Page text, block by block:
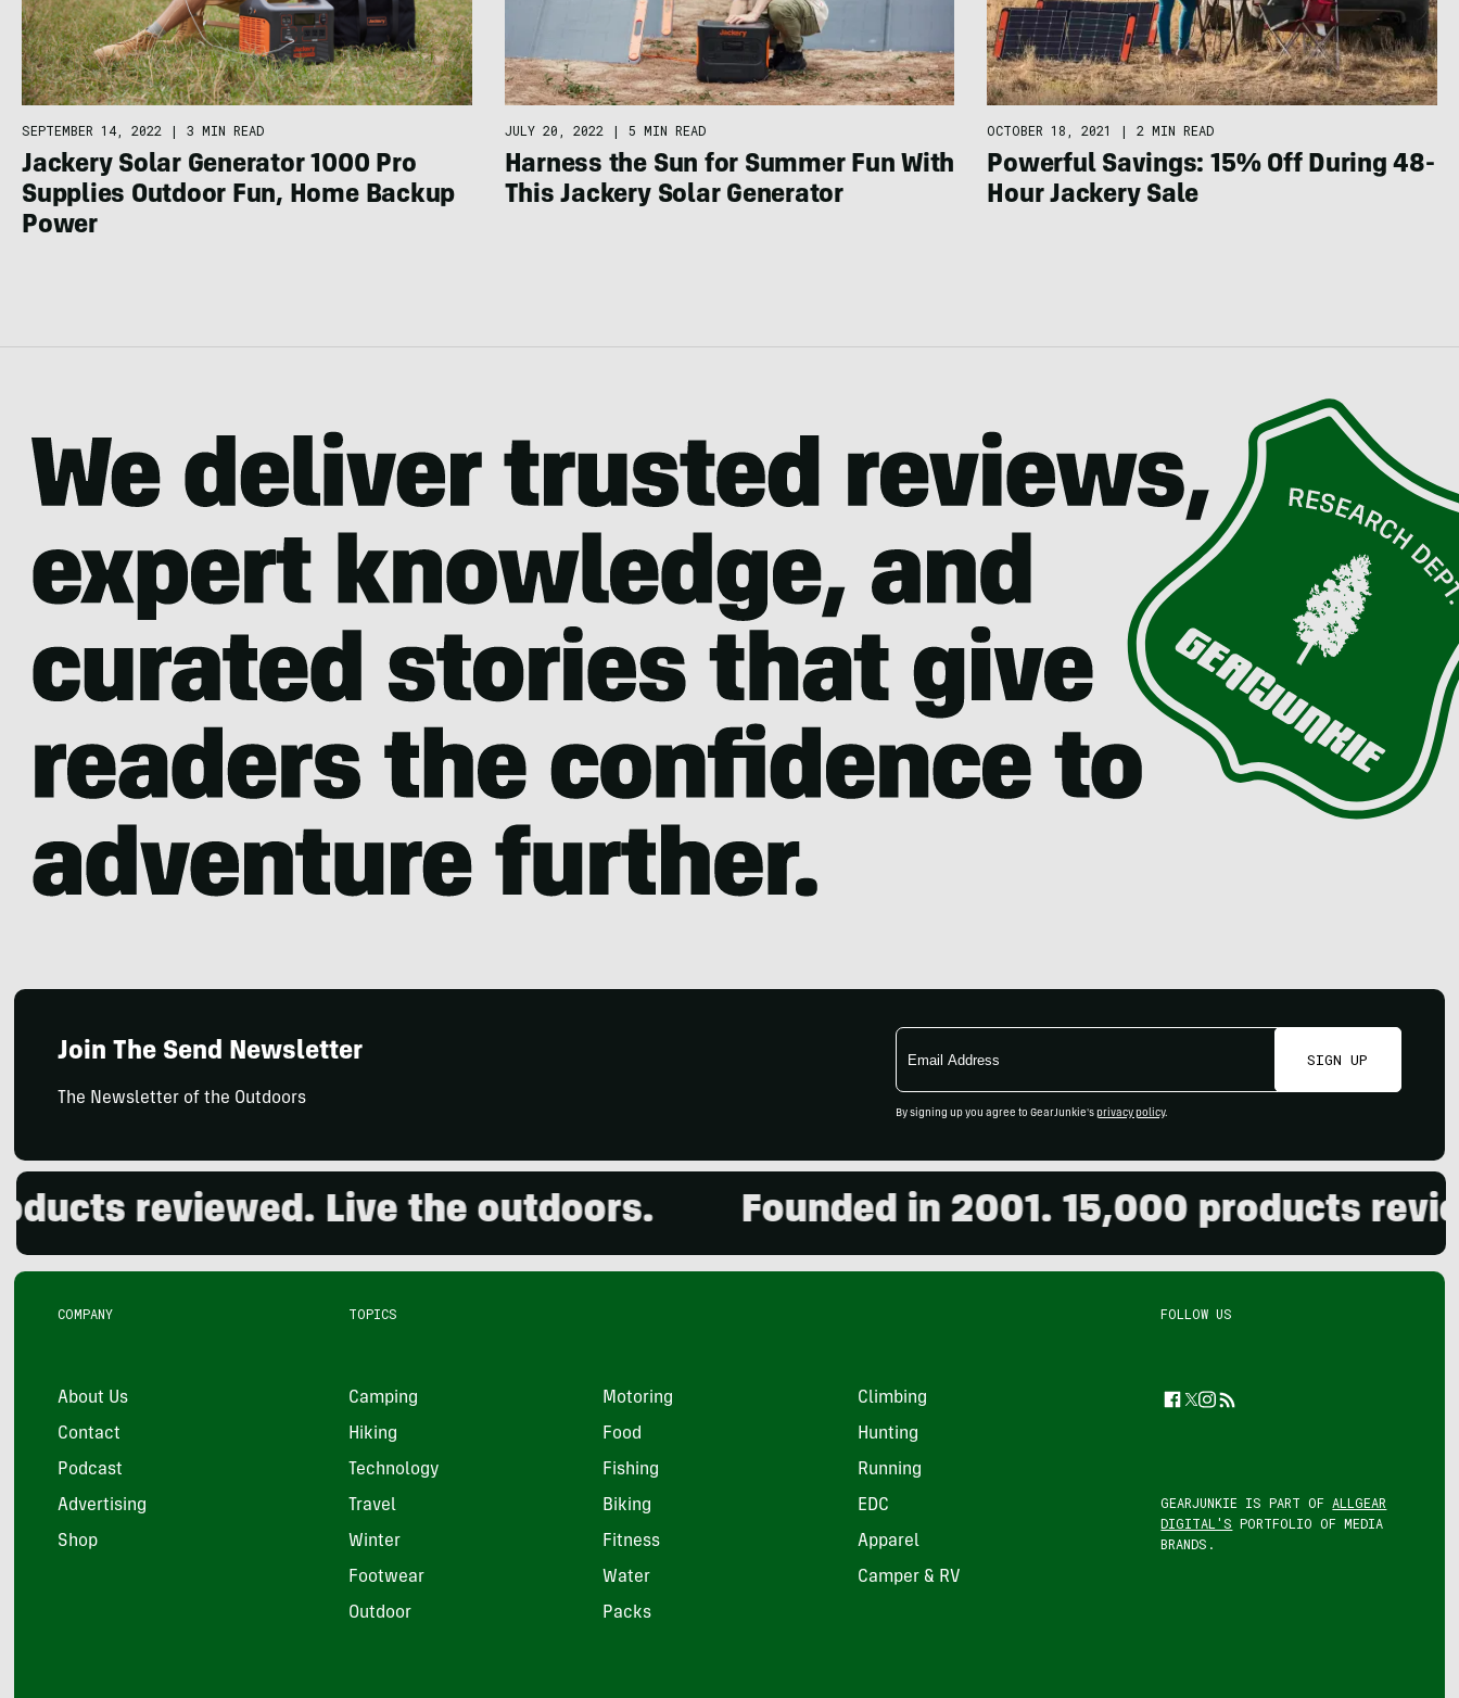
SEPTEMBER 14, 2022 | 3 MIN READ
Jackery Solar Generator 1000 Pro
Supplies Outdoor Fun, Home Backup
Power
JULY 20, 2022 | 5 MIN READ
Harness the Sun for Summer Fun With
This Jackery Solar Generator
OCTOBER 18, 2021 | 2 MIN READ
Powerful Savings: 15% Off During 48-
Hour Jackery Sale
Join The Send Newsletter
The Newsletter of the Outdoors
Email
Address
SIGN UP
By signing up you agree to GearJunkie's privacy policy.
reviewed. Live the outdoors. Founded in 2001. 15,000 products reviewed.
COMPANY
About Us
Contact
Podcast
Advertising
Shop
TOPICS
Camping Motoring Climbing
Hiking Food Hunting
Technology Fishing Running
Travel Biking EDC
Winter Fitness Apparel
Footwear Water Camper & RV
Outdoor Packs
FOLLOW US
Facebook
Twitter
Instagram
Feed
GEARJUNKIE IS PART OF ALLGEAR
DIGITAL'S PORTFOLIO OF MEDIA
BRANDS.